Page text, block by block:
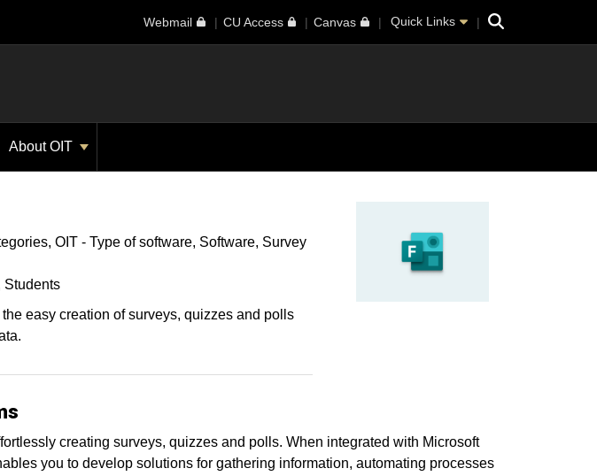
Webmail CU Access Canvas Quick Links Search
About OIT
OIT - Type of software Software Survey
Students
easy creation of surveys, quizzes and polls
creating surveys, quizzes and polls. When integrated with Microsoft
you to develop solutions for gathering information, automating processes